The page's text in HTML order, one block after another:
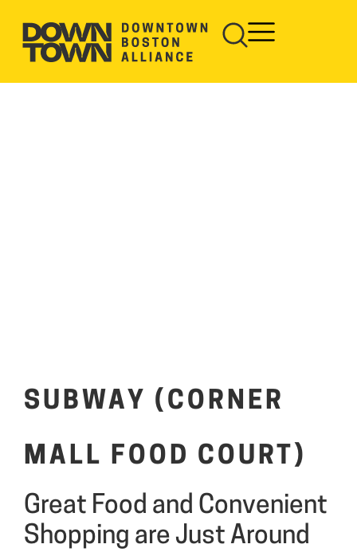
SUBWAY (CORNER
MALL FOOD COURT)
Great Food and Convenient
Shopping are Just Around